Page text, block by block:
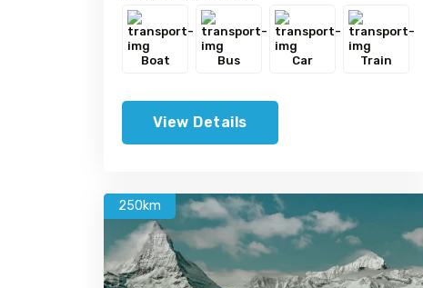
Boat Bus Car Train
View Details
250km